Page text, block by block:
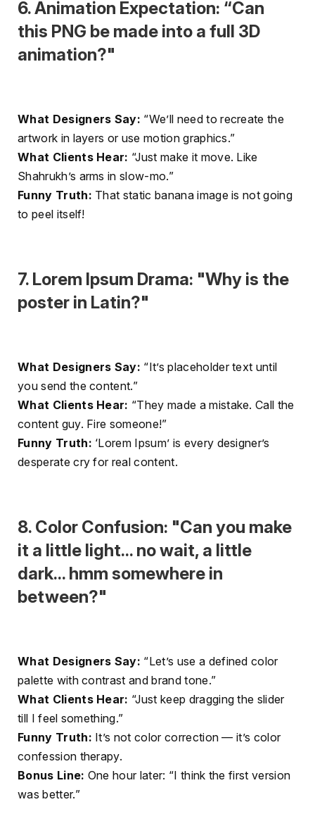
6. Animation Expectation: “Can
this PNG be made into a full 3D
animation?"
What Designers Say: “We’ll need to recreate the
artwork in layers or use motion graphics.”
What Clients Hear: “Just make it move. Like
Shahrukh’s arms in slow-mo.”
Funny Truth: That static banana image is not going
to peel itself!
7. Lorem Ipsum Drama: "Why is the
poster in Latin?"
What Designers Say: “It’s placeholder text until
you send the content.”
What Clients Hear: “They made a mistake. Call the
content guy. Fire someone!”
Funny Truth: ‘Lorem Ipsum’ is every designer’s
desperate cry for real content.
8. Color Confusion: "Can you make
it a little light... no wait, a little
dark... hmm somewhere in
between?"
What Designers Say: “Let’s use a defined color
palette with contrast and brand tone.”
What Clients Hear: “Just keep dragging the slider
till I feel something.”
Funny Truth: It’s not color correction — it’s color
confession therapy.
Bonus Line: One hour later: “I think the first version
was better.”